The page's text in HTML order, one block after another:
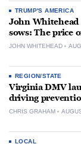
TRUMP'S AMERICA
John Whitehead
sows: The price
JOHN WHITEHEAD
REGION/STATE
Virginia DMV
driving
CHRIS GRAHAM
LOCAL